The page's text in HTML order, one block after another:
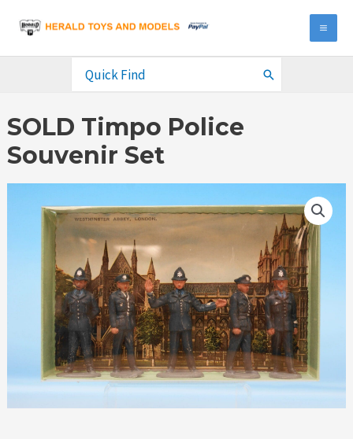
content
Search
SOLD Timpo Police
Souvenir Set